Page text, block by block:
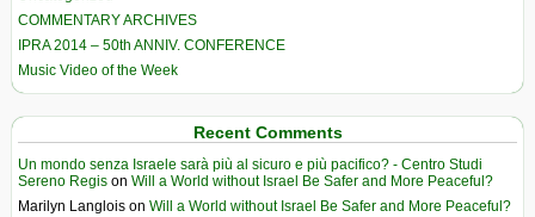
COMMENTARY ARCHIVES
IPRA 2014 – 50th ANNIV. CONFERENCE
Music Video of the Week
Recent Comments
Un mondo senza Israele sarà più al sicuro e più pacifico? - Centro Studi
Sereno Regis on Will a World without Israel Be Safer and More Peaceful?
Marilyn Langlois on Will a World without Israel Be Safer and More Peaceful?